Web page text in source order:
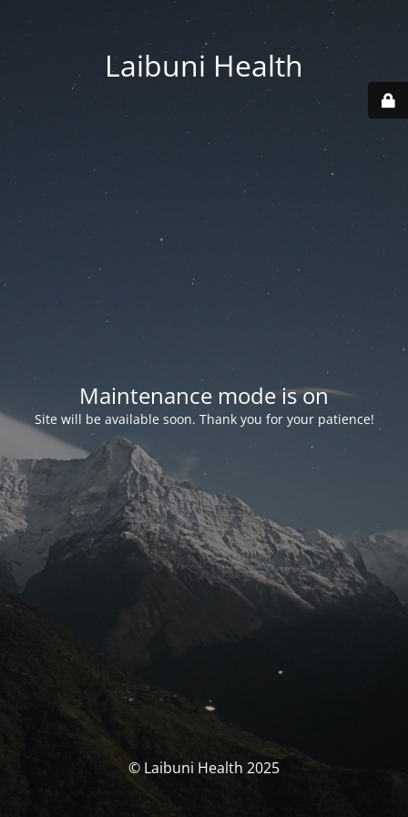
Laibuni Health
Maintenance mode is on
Site will be available soon. Thank you for your patience!
© Laibuni Health 2025